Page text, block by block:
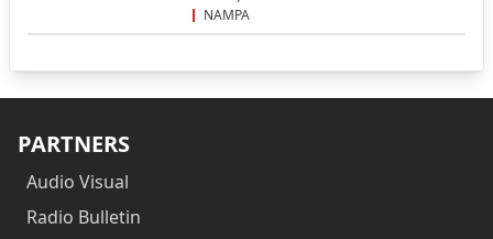
NAMPA
PARTNERS
Audio Visual
Radio Bulletin